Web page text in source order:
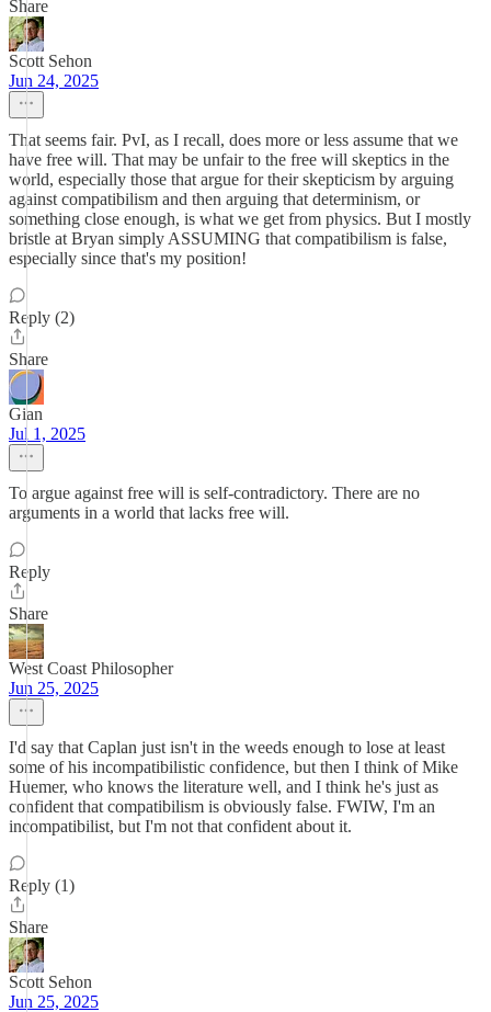
Share
Scott Sehon
Jun 24, 2025
That seems fair. PvI, as I recall, does more or less assume that we
have free will. That may be unfair to the free will skeptics in the
world, especially those that argue for their skepticism by arguing
against compatibilism and then arguing that determinism, or
something close enough, is what we get from physics. But I mostly
bristle at Bryan simply ASSUMING that compatibilism is false,
especially since that's my position!
Reply (2)
Share
Gian
Jul 1, 2025
To argue against free will is self-contradictory. There are no
arguments in a world that lacks free will.
Reply
Share
West Coast Philosopher
Jun 25, 2025
I'd say that Caplan just isn't in the weeds enough to lose at least
some of his incompatibilistic confidence, but then I think of Mike
Huemer, who knows the literature well, and I think he's just as
confident that compatibilism is obviously false. FWIW, I'm an
incompatibilist, but I'm not that confident about it.
Reply (1)
Share
Scott Sehon
Jun 25, 2025